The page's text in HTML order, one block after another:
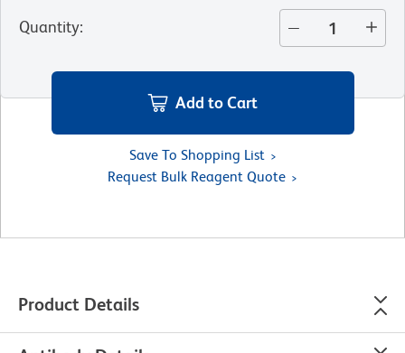
Quantity:
Add to Cart
Save To Shopping List
Request Bulk Reagent Quote
Product Details